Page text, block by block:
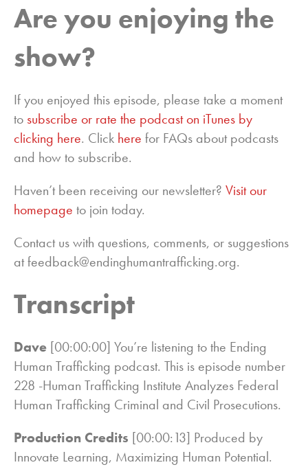
Are you enjoying the
show?
If you enjoyed this episode, please take a moment
to subscribe or rate the podcast on iTunes by
clicking here. Click here for FAQs about podcasts
and how to subscribe.
Haven’t been receiving our newsletter? Visit our
homepage to join today.
Contact us with questions, comments, or suggestions
at feedback@endinghumantrafficking.org.
Transcript
Dave [00:00:00] You’re listening to the Ending
Human Trafficking podcast. This is episode number
228 -Human Trafficking Institute Analyzes Federal
Human Trafficking Criminal and Civil Prosecutions.
Production Credits [00:00:13] Produced by
Innovate Learning, Maximizing Human Potential.